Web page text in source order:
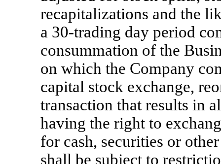
recapitalizations and the
a 30-trading day period
consummation of the
on which the Company
capital stock exchange,
transaction that results in
having the right to
for cash, securities or
shall be subject to